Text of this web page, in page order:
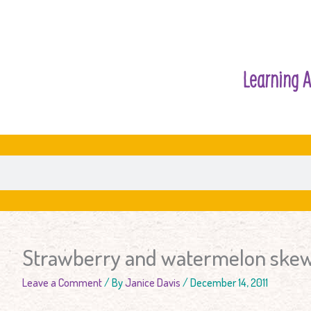
Learning
Strawberry and watermelon
Leave a Comment/ ByJanice Davis /December 14, 2011